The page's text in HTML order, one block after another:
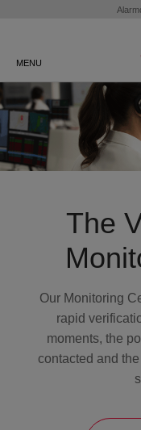
MENU
The
Our Monitoring
rapid
moments, the
contacted and